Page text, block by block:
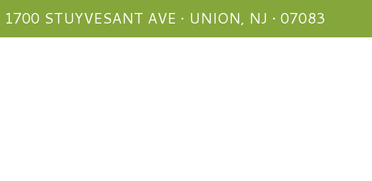
1700 STUYVESANT AVE • UNION, NJ • 07083